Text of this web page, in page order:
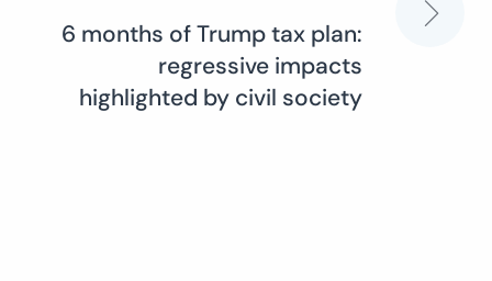
6 months of Trump tax plan:
regressive impacts
highlighted by civil society